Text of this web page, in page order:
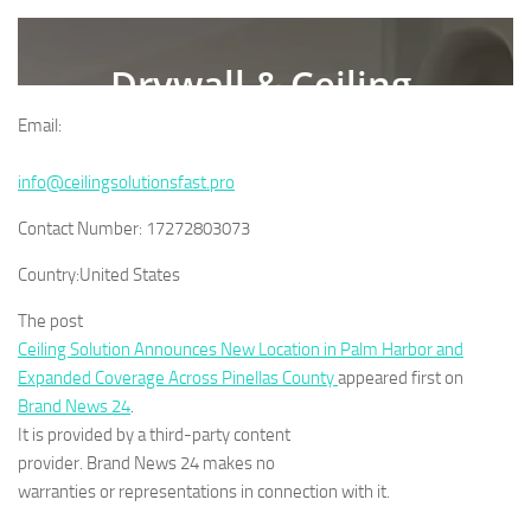
Email:
info@ceilingsolutionsfast.pro
Contact Number: 17272803073
Country:United States
The post
Ceiling Solution Announces New Location in Palm Harbor and
Expanded Coverage Across Pinellas Countyappeared first on
Brand News 24.
It is provided by a third-party content
provider. Brand News 24 makes no
warranties or representations in connection with it.